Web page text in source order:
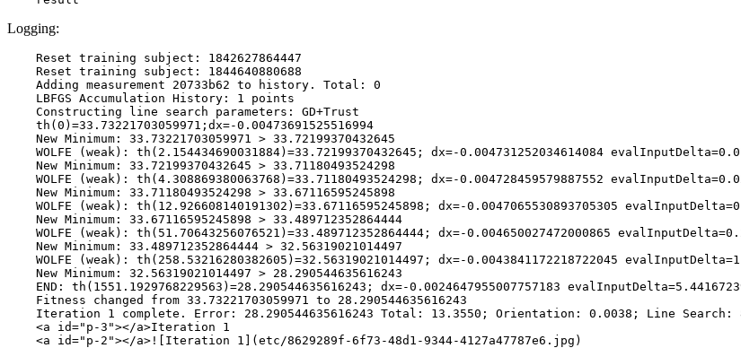
Logging:
    Reset training subject: 1842627864447
    Reset training subject: 1844640880688
    Adding measurement 20733b62 to history. Total: 0
    LBFGS Accumulation History: 1 points
    Constructing line search parameters: GD+Trust
    th(0)=33.73221703059971;dx=-0.00473691525516994
    New Minimum: 33.73221703059971 > 33.72199370432645
WOLFE (weak): th(2.154434690031884)=33.72199370432645; dx=-0.004731252034614084
    New Minimum: 33.72199370432645 > 33.71180493524298
WOLFE (weak): th(4.308869380063768)=33.71180493524298; dx=-0.004728459579887552
    New Minimum: 33.71180493524298 > 33.67116595245898
WOLFE (weak): th(12.926608140191302)=33.67116595245898; dx=-0.0047065530893705305
    New Minimum: 33.67116595245898 > 33.489712352864444
WOLFE (weak): th(51.70643256076521)=33.489712352864444; dx=-0.004650027472000865
    New Minimum: 33.489712352864444 > 32.56319021014497
WOLFE (weak): th(258.53216280382605)=32.56319021014497; dx=-0.0043841172218722045
    New Minimum: 32.56319021014497 > 28.290544635616243
END: th(1551.1929768229563)=28.290544635616243; dx=-0.0024647955007757183
    Fitness changed from 33.73221703059971 to 28.290544635616243
Iteration 1 complete. Error: 28.290544635616243 Total: 13.3550; Orientation: 0.0038; Line Search:
    <a id="p-3"></a>Iteration 1
    <a id="p-2"></a>![Iteration 1](etc/8629289f-6f73-48d1-9344-4127a47787e6.jpg)